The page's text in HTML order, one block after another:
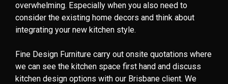
overwhelming. Especially when you also need to
consider the existing home decors and think about
integrating your new kitchen style.
Fine Design Furniture carry out onsite quotations where
we can see the kitchen space first hand and discuss
kitchen design options with our Brisbane client. We